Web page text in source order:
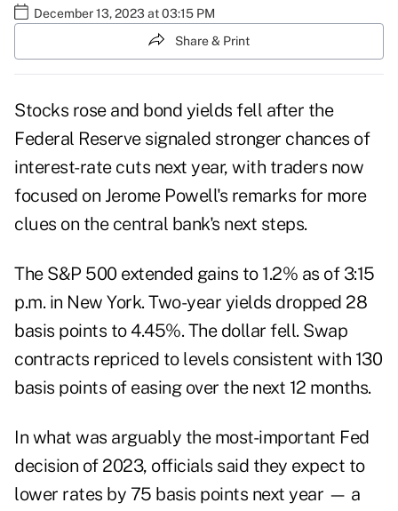
December 13, 2023 at 03:15 PM
Share & Print
Stocks rose and bond yields fell after the
Federal Reserve signaled stronger chances of
interest-rate cuts next year, with traders now
focused on Jerome Powell's remarks for more
clues on the central bank's next steps.
The S&P 500 extended gains to 1.2% as of 3:15
p.m. in New York. Two-year yields dropped 28
basis points to 4.45%. The dollar fell. Swap
contracts repriced to levels consistent with 130
basis points of easing over the next 12 months.
In what was arguably the most-important Fed
decision of 2023, officials said they expect to
lower rates by 75 basis points next year — a